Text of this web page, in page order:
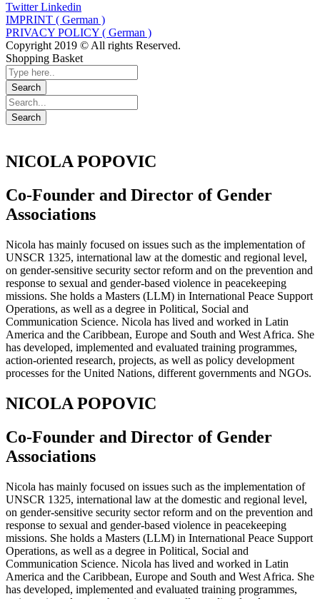
Twitter Linkedin
IMPRINT ( German )
PRIVACY POLICY ( German )
Copyright 2019 © All rights Reserved.
Shopping Basket
NICOLA POPOVIC
Co-Founder and Director of Gender
Associations
Nicola has mainly focused on issues such as the implementation of
UNSCR 1325, international law at the domestic and regional level,
on gender-sensitive security sector reform and on the prevention and
response to sexual and gender-based violence in peacekeeping
missions. She holds a Masters (LLM) in International Peace Support
Operations, as well as a degree in Political, Social and
Communication Science. Nicola has lived and worked in Latin
America and the Caribbean, Europe and South and West Africa. She
has developed, implemented and evaluated training programmes,
action-oriented research, projects, as well as policy development
processes for the United Nations, different governments and NGOs.
NICOLA POPOVIC
Co-Founder and Director of Gender
Associations
Nicola has mainly focused on issues such as the implementation of
UNSCR 1325, international law at the domestic and regional level,
on gender-sensitive security sector reform and on the prevention and
response to sexual and gender-based violence in peacekeeping
missions. She holds a Masters (LLM) in International Peace Support
Operations, as well as a degree in Political, Social and
Communication Science. Nicola has lived and worked in Latin
America and the Caribbean, Europe and South and West Africa. She
has developed, implemented and evaluated training programmes,